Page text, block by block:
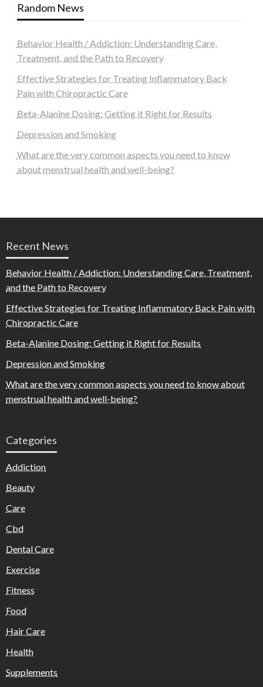
Random News
Behavior Health / Addiction: Understanding Care,
Treatment, and the Path to Recovery
Effective Strategies for Treating Inflammatory Back
Pain with Chiropractic Care
Beta-Alanine Dosing: Getting it Right for Results
Depression and Smoking
What are the very common aspects you need to know
about menstrual health and well-being?
Recent News
Behavior Health / Addiction: Understanding Care, Treatment,
and the Path to Recovery
Effective Strategies for Treating Inflammatory Back Pain with
Chiropractic Care
Beta-Alanine Dosing: Getting it Right for Results
Depression and Smoking
What are the very common aspects you need to know about
menstrual health and well-being?
Categories
Addiction
Beauty
Care
Cbd
Dental Care
Exercise
Fitness
Food
Hair Care
Health
Supplements